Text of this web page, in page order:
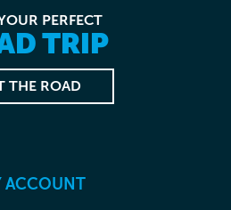
PERFECT
TRIP
THE ROAD
ACCOUNT